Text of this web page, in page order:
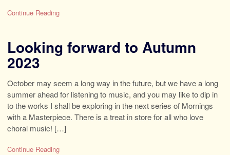
Continue Reading
Looking forward to Autumn
2023
October may seem a long way in the future, but we have a long
summer ahead for listening to music, and you may like to dip in
to the works I shall be exploring in the next series of Mornings
with a Masterpiece. There is a treat in store for all who love
choral music! […]
Continue Reading